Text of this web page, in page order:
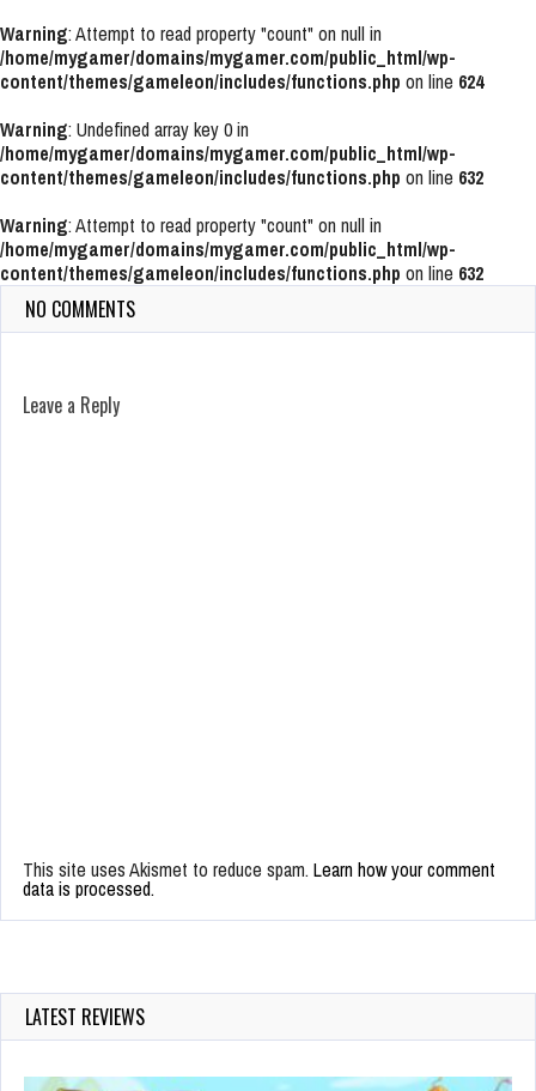
Warning: Attempt to read property "count" on null in
/home/mygamer/domains/mygamer.com/public_html/wp-
content/themes/gameleon/includes/functions.php on line 624
Warning: Undefined array key 0 in
/home/mygamer/domains/mygamer.com/public_html/wp-
content/themes/gameleon/includes/functions.php on line 632
Warning: Attempt to read property "count" on null in
/home/mygamer/domains/mygamer.com/public_html/wp-
content/themes/gameleon/includes/functions.php on line 632
NO COMMENTS
Leave a Reply
This site uses Akismet to reduce spam. Learn how your comment
data is processed.
LATEST REVIEWS